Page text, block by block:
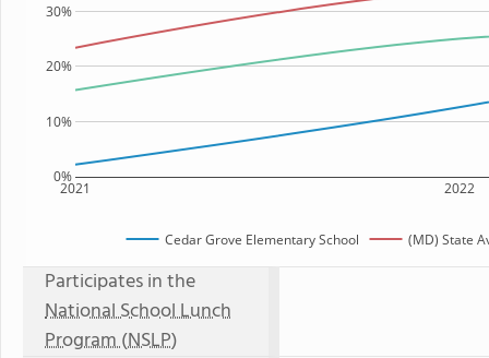
2021 2022
0%
10%
20%
30%
Cedar Grove Elementary School (MD) State
Participates in the
National School Lunch
Program (NSLP)